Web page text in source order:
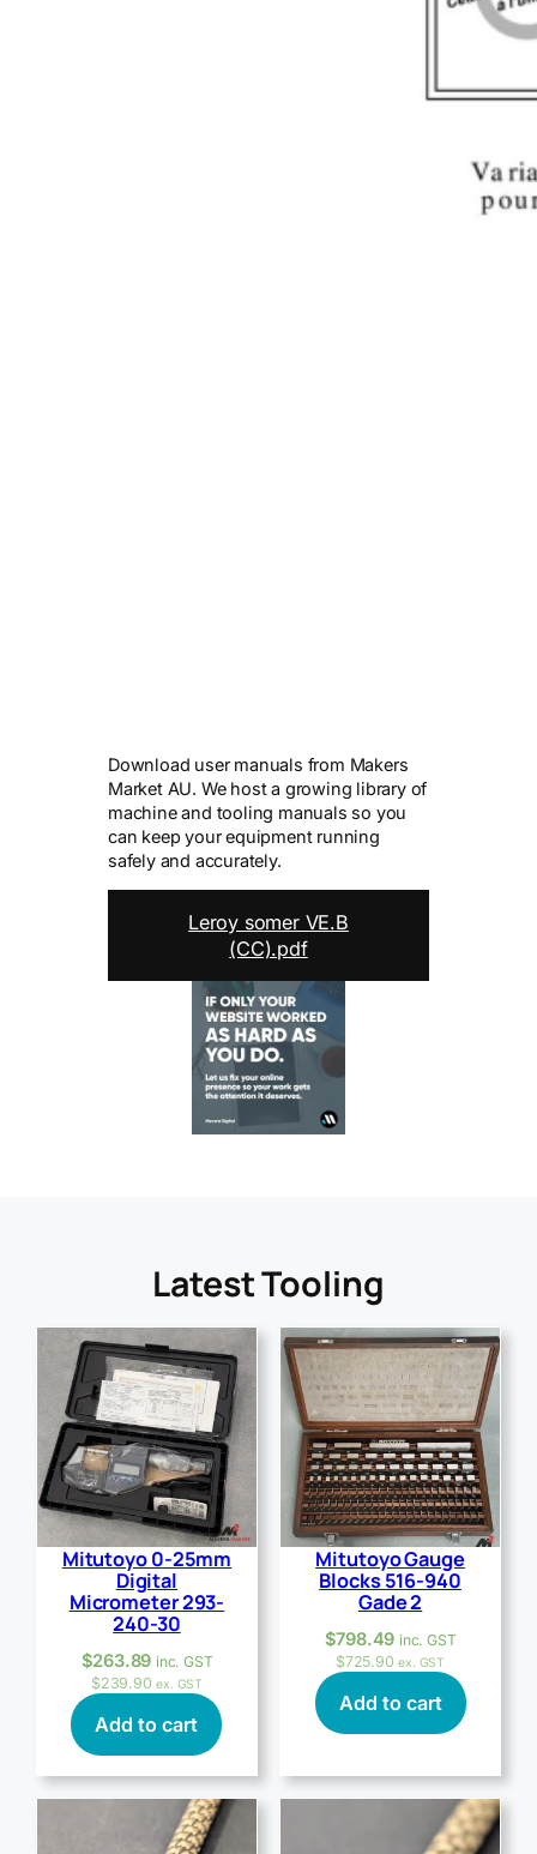
Download user manuals from Makers
Market AU. We host a growing library of
machine and tooling manuals so you
can keep your equipment running
safely and accurately.
Leroy somer VE.B
(CC).pdf
Latest Tooling
Mitutoyo 0-25mm
Digital
Micrometer 293-
240-30
$263.89 inc. GST
$239.90 ex. GST
Add to cart
Mitutoyo Gauge
Blocks 516-940
Gade 2
$798.49 inc. GST
$725.90 ex. GST
Add to cart